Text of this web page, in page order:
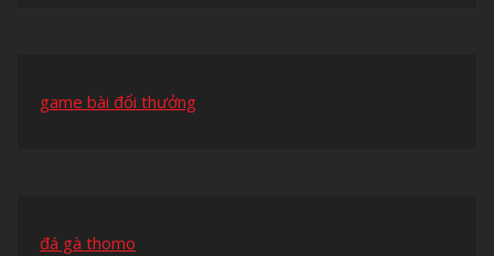
game bài đổi thưởng
đá gà thomo